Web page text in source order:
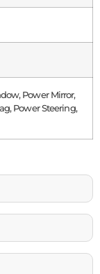
Power Mirror,
Power Steering,